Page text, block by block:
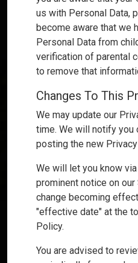
us with Personal Data,
become aware that we
Personal Data from
verification of parental
to remove that
Changes To This
We may update our
time. We will notify you
posting the new
We will let you know
prominent notice on
change becoming
"effective date" at the
Policy.
You are advised to